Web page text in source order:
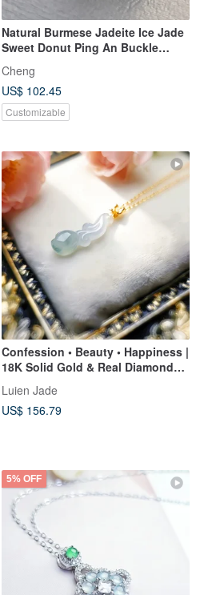
Natural Burmese Jadeite Ice Jade
Sweet Donut Ping An Buckle
14Kgf
Cheng
US$ 102.45
Customizable
Confession • Beauty • Happiness |
18K Solid Gold & Real Diamonds
with Icy Translucent Jadeite
"Tulip" Pendant
Luien Jade
US$ 156.79
5% OFF